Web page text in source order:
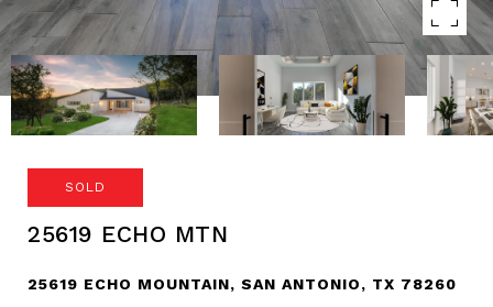
SOLD
25619 ECHO MTN
25619 ECHO MOUNTAIN, SAN ANTONIO, TX 78260